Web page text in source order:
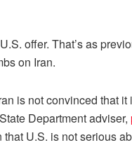
offer. That’s as
on Iran.
is not convinced that
Department adviser,
U.S. is not serious